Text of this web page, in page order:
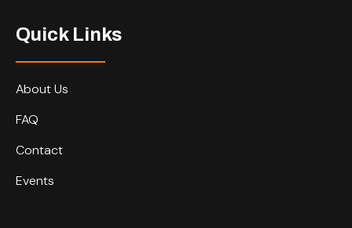
Quick Links
About Us
FAQ
Contact
Events